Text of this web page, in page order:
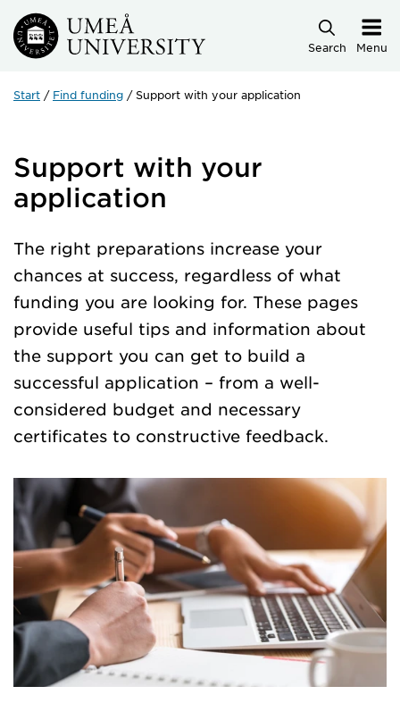
Skip to main content
Search Menu
Start Find funding Support with your application
Support with your
application
The right preparations increase your
chances at success, regardless of what
funding you are looking for. These pages
provide useful tips and information about
the support you can get to build a
successful application – from a well-
considered budget and necessary
certificates to constructive feedback.